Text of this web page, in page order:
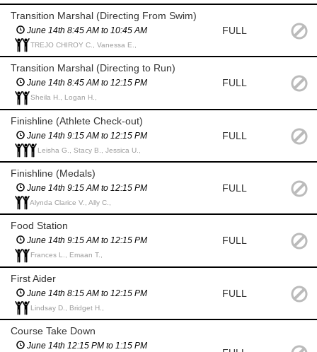
Transition Marshal (Directing From Swim)
June 14th 8:45 AM to 10:45 AM
TREJO CHIROY C., Vanessa E.,
FULL
Transition Marshal (Directing to Run)
June 14th 8:45 AM to 12:15 PM
Sheila H., Logan H.,
FULL
Finishline (Athlete Check-out)
June 14th 9:15 AM to 12:15 PM
Leisha G., Stacy B., Jessica U.,
FULL
Finishline (Medals)
June 14th 9:15 AM to 12:15 PM
Alynda Clarice V., Ally C.,
FULL
Food Station
June 14th 9:15 AM to 12:15 PM
Frances L., Emaan T.,
FULL
First Aider
June 14th 8:15 AM to 12:15 PM
Lindsay D., Bridget H.,
FULL
Course Take Down
June 14th 12:15 PM to 1:15 PM